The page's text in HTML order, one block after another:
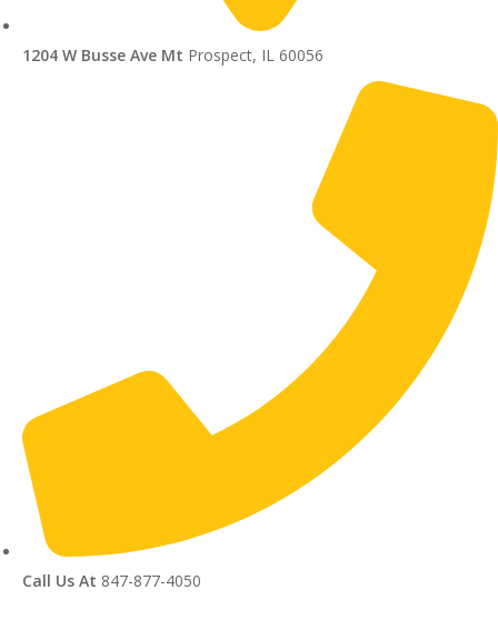
1204 W Busse Ave Mt Prospect, IL 60056
Call Us At 847-877-4050